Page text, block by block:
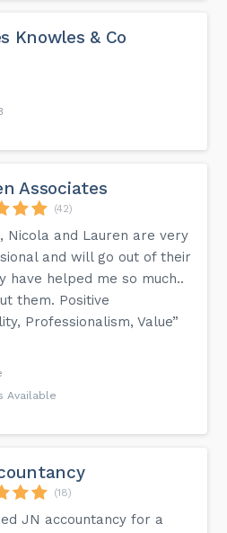
Knowles & Co
Associates
(42)
Nicola and Lauren are very
and will go out of their
have helped me so much..
them. Positive
Professionalism, Value”
Available
(18)
JN accountancy for a